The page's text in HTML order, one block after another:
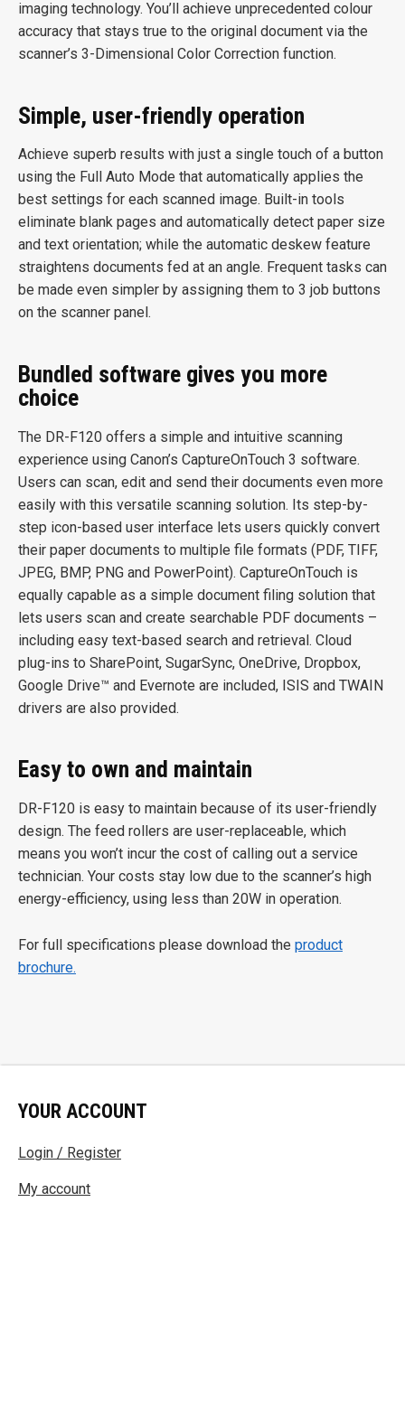
imaging technology. You’ll achieve unprecedented colour
accuracy that stays true to the original document via the
scanner’s 3-Dimensional Color Correction function.
Simple, user-friendly operation
Achieve superb results with just a single touch of a button
using the Full Auto Mode that automatically applies the
best settings for each scanned image. Built-in tools
eliminate blank pages and automatically detect paper size
and text orientation; while the automatic deskew feature
straightens documents fed at an angle. Frequent tasks can
be made even simpler by assigning them to 3 job buttons
on the scanner panel.
Bundled software gives you more
choice
The DR-F120 offers a simple and intuitive scanning
experience using Canon’s CaptureOnTouch 3 software.
Users can scan, edit and send their documents even more
easily with this versatile scanning solution. Its step-by-
step icon-based user interface lets users quickly convert
their paper documents to multiple file formats (PDF, TIFF,
JPEG, BMP, PNG and PowerPoint). CaptureOnTouch is
equally capable as a simple document filing solution that
lets users scan and create searchable PDF documents –
including easy text-based search and retrieval. Cloud
plug-ins to SharePoint, SugarSync, OneDrive, Dropbox,
Google Drive™ and Evernote are included, ISIS and TWAIN
drivers are also provided.
Easy to own and maintain
DR-F120 is easy to maintain because of its user-friendly
design. The feed rollers are user-replaceable, which
means you won’t incur the cost of calling out a service
technician. Your costs stay low due to the scanner’s high
energy-efficiency, using less than 20W in operation.
For full specifications please download the product
brochure.
YOUR ACCOUNT
Login / Register
My account